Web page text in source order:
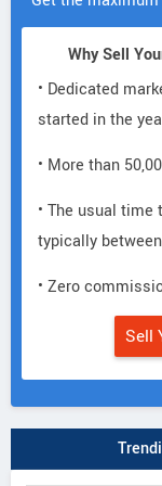
Why Sell
• Dedicated
started in the
• More than
• The usual
typically
• Zero
Sell